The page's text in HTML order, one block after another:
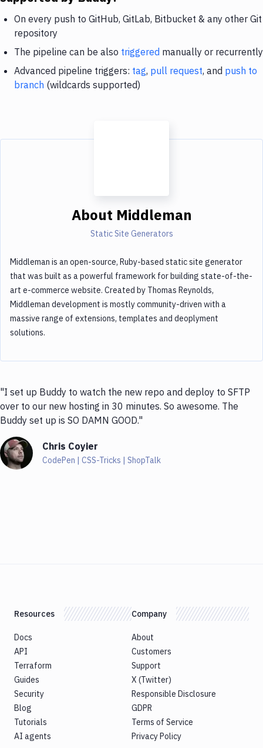
On every push to GitHub, GitLab, Bitbucket & any other Git
repository
The pipeline can be also triggered manually or recurrently
Advanced pipeline triggers: tag, pull request, and push to
branch (wildcards supported)
About Middleman
Static Site Generators
Middleman is an open-source, Ruby-based static site generator
that was built as a powerful framework for building state-of-the-
art e-commerce website. Created by Thomas Reynolds,
Middleman development is mostly community-driven with a
massive range of extensions, templates and deoplyment
solutions.
"I set up Buddy to watch the new repo and deploy to SFTP
over to our new hosting in 30 minutes. So awesome. The
Buddy set up is SO DAMN GOOD."
Chris Coyier
CodePen | CSS-Tricks | ShopTalk
Resources
Docs
API
Terraform
Guides
Security
Blog
Tutorials
AI agents
Company
About
Customers
Support
X (Twitter)
Responsible Disclosure
GDPR
Terms of Service
Privacy Policy